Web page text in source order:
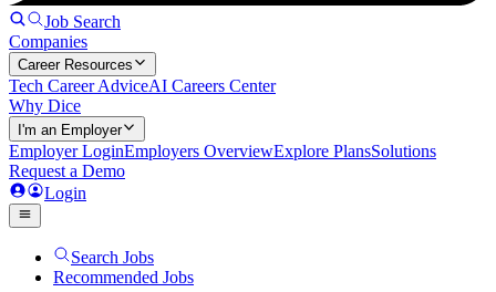
Job Search
Companies
Career Resources
Tech Career AdviceAI Careers Center
Why Dice
I'm an Employer
Employer LoginEmployers OverviewExplore PlansSolutions
Request a Demo
Login
Search Jobs
Recommended Jobs